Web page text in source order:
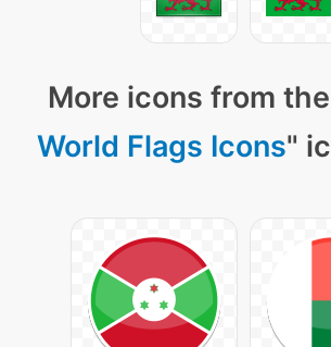
More icons from
World Flags Icons"